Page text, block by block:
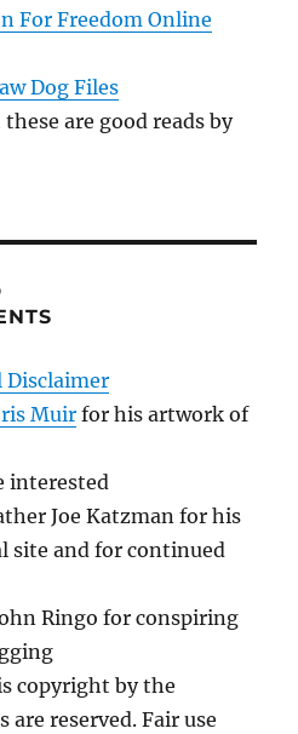
For Freedom Online
Dog Files
are good reads by
Disclaimer
Muir for his artwork of
interested
Joe Katzman for his
site and for continued
Ringo for conspiring
copyright by the
reserved. Fair use